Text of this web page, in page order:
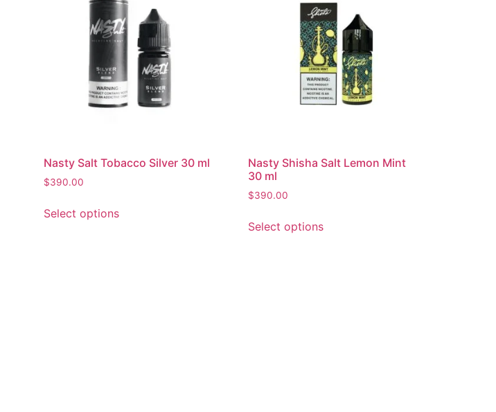
Nasty Salt Tobacco Silver 30 ml
$390.00
Select options
Nasty Shisha Salt Lemon Mint
30 ml
$390.00
Select options